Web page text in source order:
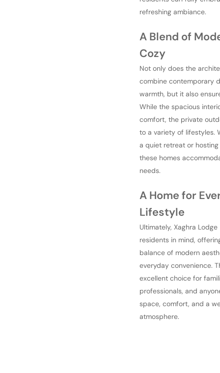
refreshing ambiance.
A Blend of
Cozy
Not only does the
combine contemporary
warmth, but it also
While the spacious
comfort, the private
to a variety of lifestyles.
a quiet retreat or
these homes
needs.
A Home for
Lifestyle
Ultimately, Xaghra
residents in mind,
balance of modern
everyday convenience.
excellent choice for
professionals, and
space, comfort, and a
atmosphere.